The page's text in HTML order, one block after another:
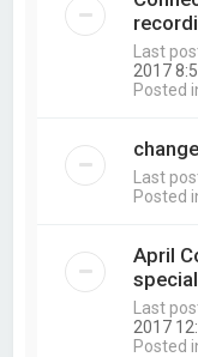
Last
2017
Posted
Last
Posted
April
Last
2017
Posted